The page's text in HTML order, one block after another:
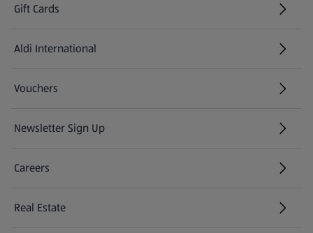
Gift Cards
Aldi International
(opens in a new tab)
Vouchers
Newsletter Sign Up
(opens in a new tab)
Careers
(opens in a new tab)
Real Estate